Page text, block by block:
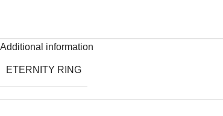
Additional information
ETERNITY RING